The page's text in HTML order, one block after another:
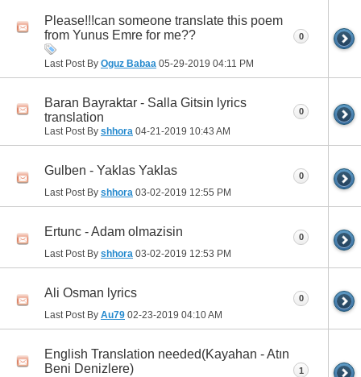
Please!!!can someone translate this poem
from Yunus Emre for me??
Last Post By Oguz Babaa 05-29-2019 04:11 PM
0
Baran Bayraktar - Salla Gitsin lyrics
translation
Last Post By shhora 04-21-2019 10:43 AM
0
Gulben - Yaklas Yaklas
Last Post By shhora 03-02-2019 12:55 PM
0
Ertunc - Adam olmazisin
Last Post By shhora 03-02-2019 12:53 PM
0
Ali Osman lyrics
Last Post By Au79 02-23-2019 04:10 AM
0
English Translation needed(Kayahan - Atın
Beni Denizlere)
1